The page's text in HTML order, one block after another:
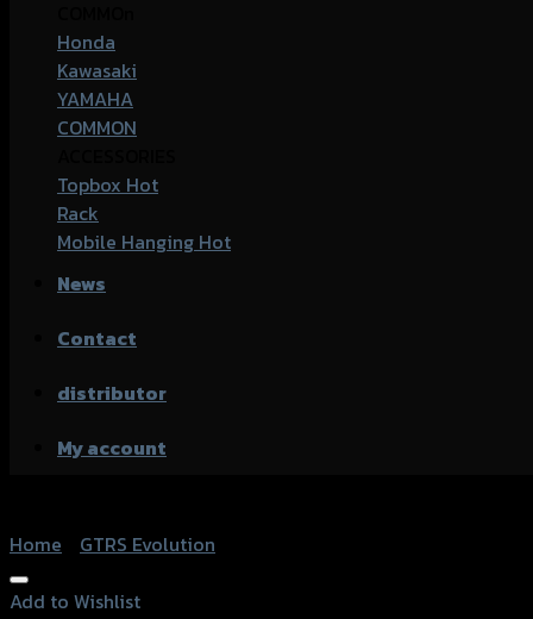
Honda
Kawasaki
YAMAHA
COMMON
Topbox
Rack
Mobile Hanging
News
Contact
distributor
My account
Home
GTRS Evolution
Add to Wishlist